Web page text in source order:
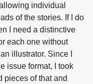
individual
of the stories. If I do
I need a distinctive
each one without
illustrator. Since I
issue format, I took
pieces of that and